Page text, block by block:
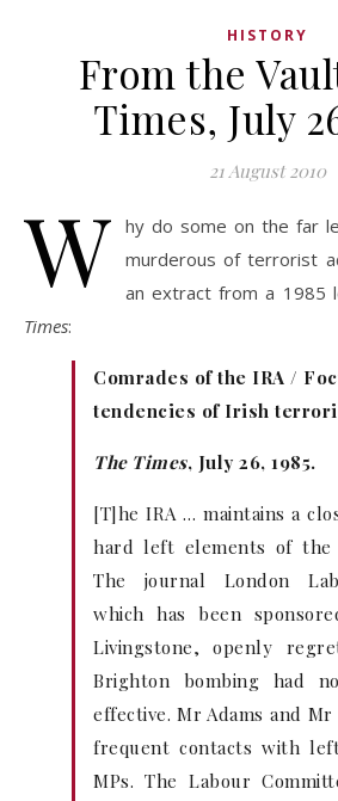
HISTORY
From the
Times, July
21 August 2010
W hy do some on the far
murderous of terrorist
an extract from a 1985
Times:
Comrades of the IRA /
tendencies of Irish
The Times, July 26, 1985.
[T]he IRA … maintains a
hard left elements of the
The journal London
which has been
Livingstone, openly
Brighton bombing had
effective. Mr Adams and
frequent contacts with
MPs. The Labour